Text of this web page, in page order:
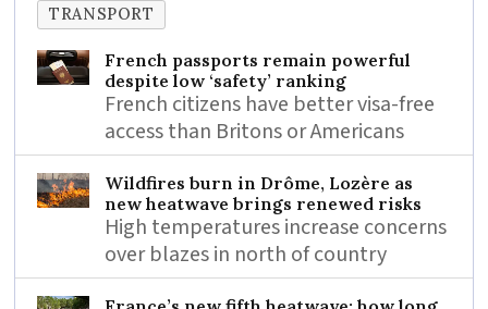
TRANSPORT
French passports remain powerful
despite low ‘safety’ ranking
French citizens have better visa-free
access than Britons or Americans
Wildfires burn in Drôme, Lozère as
new heatwave brings renewed risks
High temperatures increase concerns
over blazes in north of country